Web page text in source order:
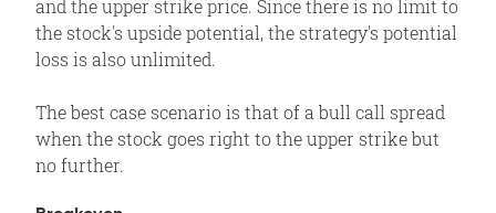
and the upper strike price. Since there is no limit to
the stock's upside potential, the strategy's potential
loss is also unlimited.
The best case scenario is that of a bull call spread
when the stock goes right to the upper strike but
no further.